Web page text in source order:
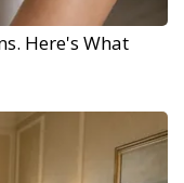
Here's What